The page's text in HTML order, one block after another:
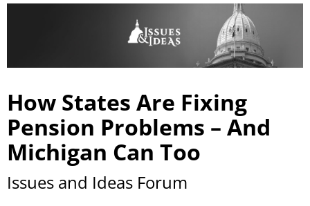
How States Are Fixing
Pension Problems – And
Michigan Can Too
Issues and Ideas Forum